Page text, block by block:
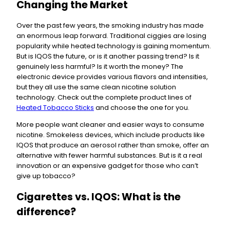
Changing the Market
Over the past few years, the smoking industry has made
an enormous leap forward. Traditional ciggies are losing
popularity while heated technology is gaining momentum.
But is IQOS the future, or is it another passing trend? Is it
genuinely less harmful? Is it worth the money? The
electronic device provides various flavors and intensities,
but they all use the same clean nicotine solution
technology. Check out the complete product lines of
Heated Tobacco Sticks and choose the one for you.
More people want cleaner and easier ways to consume
nicotine. Smokeless devices, which include products like
IQOS that produce an aerosol rather than smoke, offer an
alternative with fewer harmful substances. But is it a real
innovation or an expensive gadget for those who can’t
give up tobacco?
Cigarettes vs. IQOS: What is the
difference?